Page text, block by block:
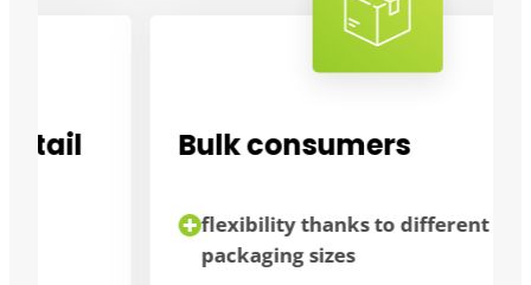
Bulk consumers
flexibility thanks to different
packaging sizes